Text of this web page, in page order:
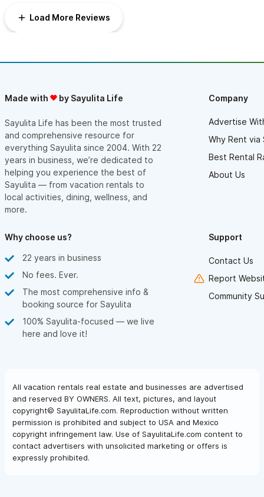
hot coffee, and sunset swims in the pool. Me encanto Poco a
Poco!
Load More Reviews
Made with by Sayulita Life
Sayulita Life has been the most trusted
and comprehensive resource for
everything Sayulita since 2004. With 22
years in business, we’re dedicated to
helping you experience the best of
Sayulita — from vacation rentals to
local activities, dining, wellness, and
more.
Company
Advertise
Why Rent via
Best Rental
About Us
Why choose us?
22 years in business
No fees. Ever.
The most comprehensive info &
booking source for Sayulita
100% Sayulita-focused — we live
here and love it!
Support
Contact Us
Report
Community
All vacation rentals real estate and businesses are advertised
and reserved BY OWNERS. All text, pictures, and layout
copyright© SayulitaLife.com. Reproduction without written
permission is prohibited and subject to USA and Mexico
copyright infringement law. Use of SayulitaLife.com content to
contact advertisers with unsolicited marketing or offers is
expressly prohibited.